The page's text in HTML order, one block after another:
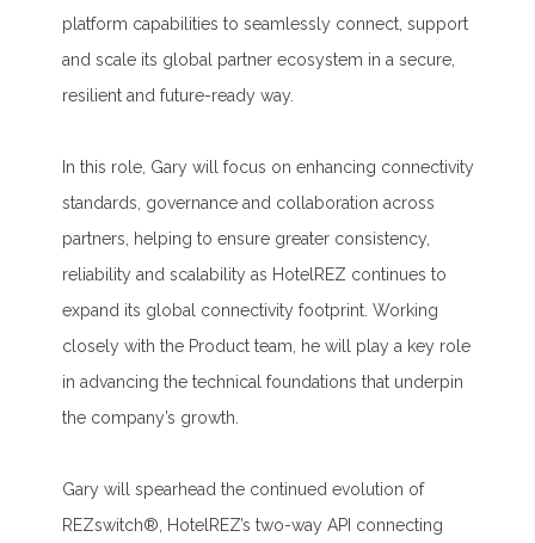
platform capabilities to seamlessly connect, support
and scale its global partner ecosystem in a secure,
resilient and future-ready way.
In this role, Gary will focus on enhancing connectivity
standards, governance and collaboration across
partners, helping to ensure greater consistency,
reliability and scalability as HotelREZ continues to
expand its global connectivity footprint. Working
closely with the Product team, he will play a key role
in advancing the technical foundations that underpin
the company’s growth.
Gary will spearhead the continued evolution of
REZswitch®, HotelREZ’s two-way API connecting